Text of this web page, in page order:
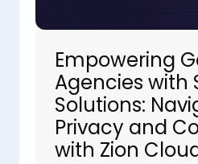
Empowering
Agencies with
Solutions:
Privacy and
with Zion